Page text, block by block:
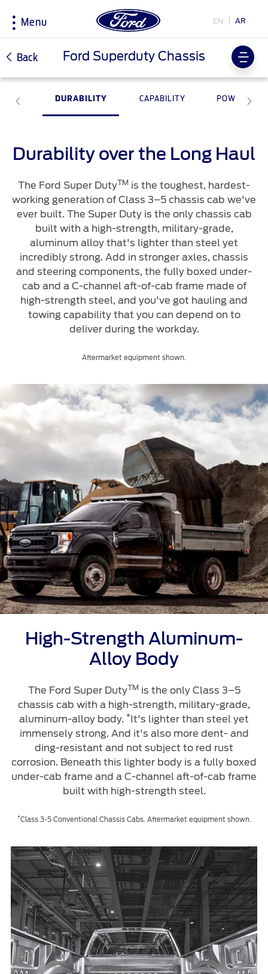
Menu
Acessibility
EN AR
Country
Selector
Choose
country
Bahrain
Iraq
Jordan
Kuwait
Lebanon
Qatar
Saudi
Arabia
United
Arab
Emirates
Yemen
اختر
بلدك
البحرين
العراق
لبنان
سلطنة
عمان
قطر
‫المملكة
العربية
الامارات
المتحدة
Research
Book a Test Drive
Download Specifications
Discover Ford SYNC
EcoBoost Technology
Technology
Ford ProTM Convertor
Price & Locate
Request a Quote
Find a Distributor
My Vehicle
Accessories
Driving Tips
Fuel Saving Tips
Service & Maintenance
Express Services
Roadside Assistance
Collision
Ford Services
Maintenance
Engine Service
Brake Service
Battery Service
Oil Change
Warranty & Insurance
Ford Protect Overview
Premium Maintenance Plan
Service Plan
PremiumCare Warranty
SYNC Support
SYNC 4 Technology
Parts
Genuine Ford Parts
Motorcraft
Counterfeit Parts
Find a Distributor
FAQs
About Ford
History & Heritage
Initiatives
Warriors in Pink
Back Ford Superduty Chassis
DURABILITY CAPABILITY POWER
Durability over the Long Haul
The Ford Super DutyTM is the toughest, hardest-
working generation of Class 3–5 chassis cab we've
ever built. The Super Duty is the only chassis cab
built with a high-strength, military-grade,
aluminum alloy that's lighter than steel yet
incredibly strong. Add in stronger axles, chassis
and steering components, the fully boxed under-
cab and a C-channel aft-of-cab frame made of
high-strength steel, and you've got hauling and
towing capability that you can depend on to
deliver during the workday.
Aftermarket equipment shown.
High-Strength Aluminum-
Alloy Body
The Ford Super DutyTMis the only Class 3–5
chassis cab with a high-strength, military-grade,
aluminum-alloy body. * It's lighter than steel yet
immensely strong. And it's also more dent- and
ding-resistant and not subject to red rust
corrosion. Beneath this lighter body is a fully boxed
under-cab frame and a C-channel aft-of-cab frame
built with high-strength steel.
*Class 3-5 Conventional Chassis Cabs. Aftermarket equipment shown.